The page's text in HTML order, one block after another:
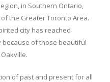
in Southern Ontario,
the Greater Toronto Area.
city has reached
because of those beautiful
of past and present for all